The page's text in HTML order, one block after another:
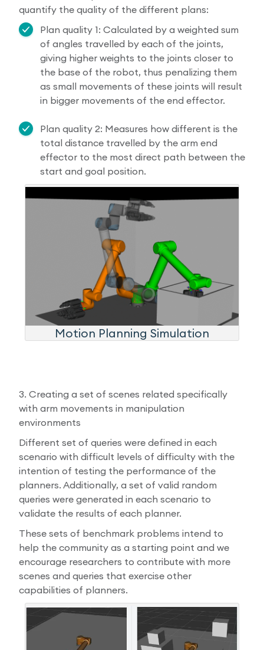
quantify the quality of the different plans:
Plan quality 1: Calculated by a weighted sum
of angles travelled by each of the joints,
giving higher weights to the joints closer to
the base of the robot, thus penalizing them
as small movements of these joints will result
in bigger movements of the end effector.
Plan quality 2: Measures how different is the
total distance travelled by the arm end
effector to the most direct path between the
start and goal position.
Motion Planning Simulation
3. Creating a set of scenes related specifically
with arm movements in manipulation
environments
Different set of queries were defined in each
scenario with difficult levels of difficulty with the
intention of testing the performance of the
planners. Additionally, a set of valid random
queries were generated in each scenario to
validate the results of each planner.
These sets of benchmark problems intend to
help the community as a starting point and we
encourage researchers to contribute with more
scenes and queries that exercise other
capabilities of planners.